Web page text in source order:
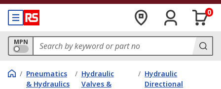
0
MPN
/ Pneumatics
& Hydraulics
/ Hydraulic
Valves &
/ Hydraulic
Directional